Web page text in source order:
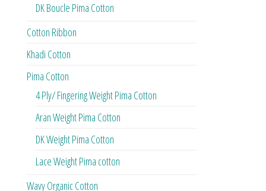
DK Boucle Pima Cotton
Cotton Ribbon
Khadi Cotton
Pima Cotton
4 Ply/ Fingering Weight Pima Cotton
Aran Weight Pima Cotton
DK Weight Pima Cotton
Lace Weight Pima cotton
Wavy Organic Cotton